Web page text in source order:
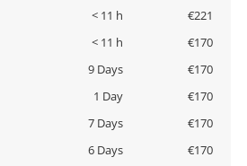
< 11 h
€221
< 11 h
€170
9 Days
€170
1 Day
€170
7 Days
€170
6 Days
€170